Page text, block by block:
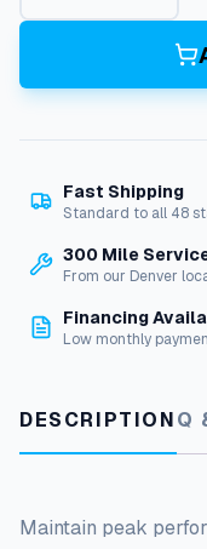
g
y
o
m
n
l
t
:
Fast Shipping
Standard to all 48
300 Mile
From our Denver
Financing
Low monthly
DESCRIPTIONQ
Maintain peak